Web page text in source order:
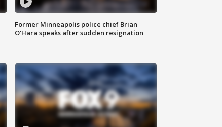
Former Minneapolis police chief Brian
O'Hara speaks after sudden resignation